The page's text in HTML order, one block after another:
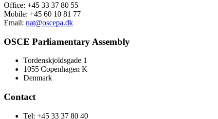
Office: +45 33 37 80 55
Mobile: +45 60 10 81 77
Email: nat@oscepa.dk
OSCE Parliamentary Assembly
Tordenskjoldsgade 1
1055 Copenhagen K
Denmark
Contact
Tel: +45 33 37 80 40